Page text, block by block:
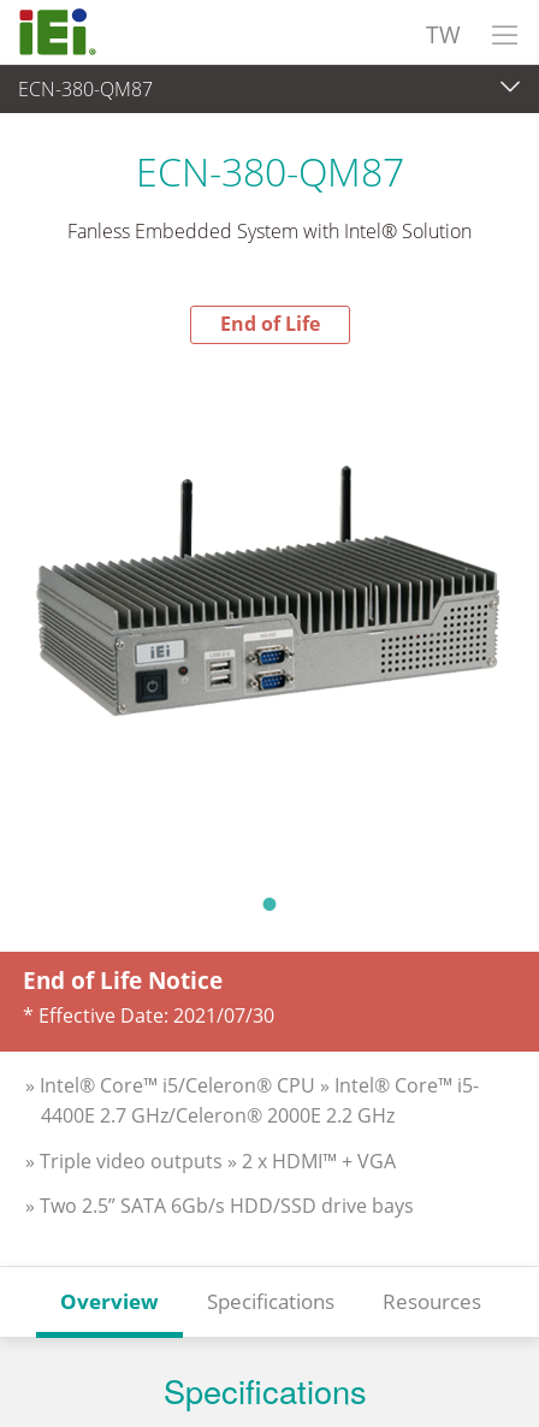
TW
ECN-380-QM87
End-of-Life Products
ECN-380-QM87
Fanless Embedded System with Intel® Solution
End of Life
End of Life Notice
* Effective Date: 2021/07/30
» Intel® Core™ i5/Celeron® CPU » Intel® Core™ i5-
4400E 2.7 GHz/Celeron® 2000E 2.2 GHz
» Triple video outputs » 2 x HDMI™ + VGA
» Two 2.5” SATA 6Gb/s HDD/SSD drive bays
Overview Specifications Resources
Specifications